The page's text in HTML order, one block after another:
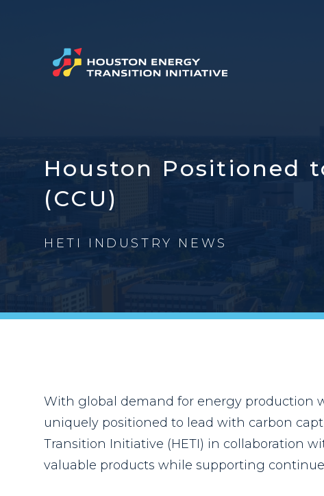
Houston Positioned
(CCU)
HETI INDUSTRY NEWS
With global demand for energy production
uniquely positioned to lead with carbon
Transition Initiative (HETI) in collaboration
valuable products while supporting